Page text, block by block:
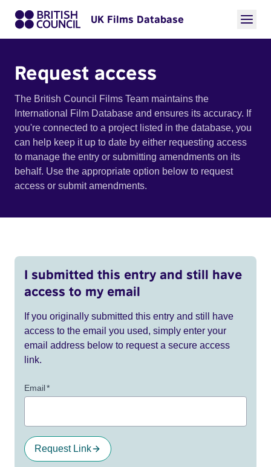
UK Films Database
Request access
The British Council Films Team maintains the
International Film Database and ensures its accuracy. If
you're connected to a project listed in the database, you
can help keep it up to date by either requesting access
to manage the entry or submitting amendments on its
behalf. Use the appropriate option below to request
access or submit amendments.
I submitted this entry and still have
access to my email
If you originally submitted this entry and still have
access to the email you used, simply enter your
email address below to request a secure access
link.
Email*
Request Link